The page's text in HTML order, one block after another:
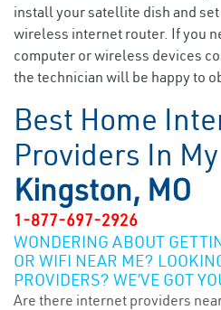
install your satellite dish and
wireless internet router. If you
computer or wireless devices
the technician will be happy to
Best Home
Providers In
Kingston, MO
1-877-697-2926
WONDERING ABOUT
OR WIFI NEAR ME?
PROVIDERS? WE’VE GOT
Are there internet providers